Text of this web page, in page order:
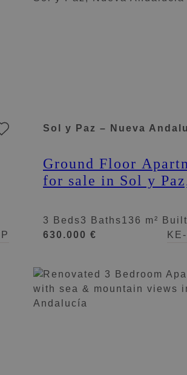
Sol y Paz – Nueva
Ground Floor
for sale in Sol y
3 Beds3 Baths136 m² Built
630.000 €